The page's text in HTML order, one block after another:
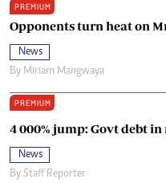
PREMIUM
Opponents turn heat on
News
By Miriam Mangwaya
PREMIUM
4 000% jump: Govt debt
News
By Staff Reporter